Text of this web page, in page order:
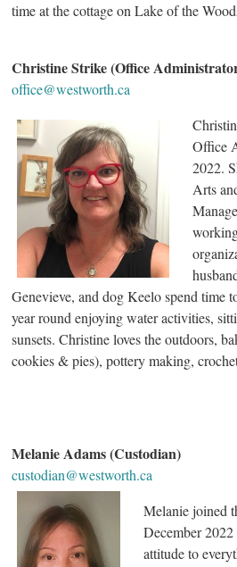
time at the cottage on Lake of the
Christine Strike (Office
office@westworth.ca
Office
2022.
Arts
Genevieve, and dog Keelo spend time
year round enjoying water activities,
sunsets. Christine loves the outdoors,
cookies & pies), pottery making,
Melanie Adams (Custodian)
custodian@westworth.ca
Melanie joined
December
attitude to